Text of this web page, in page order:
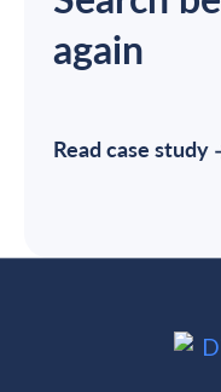
again
Read case study